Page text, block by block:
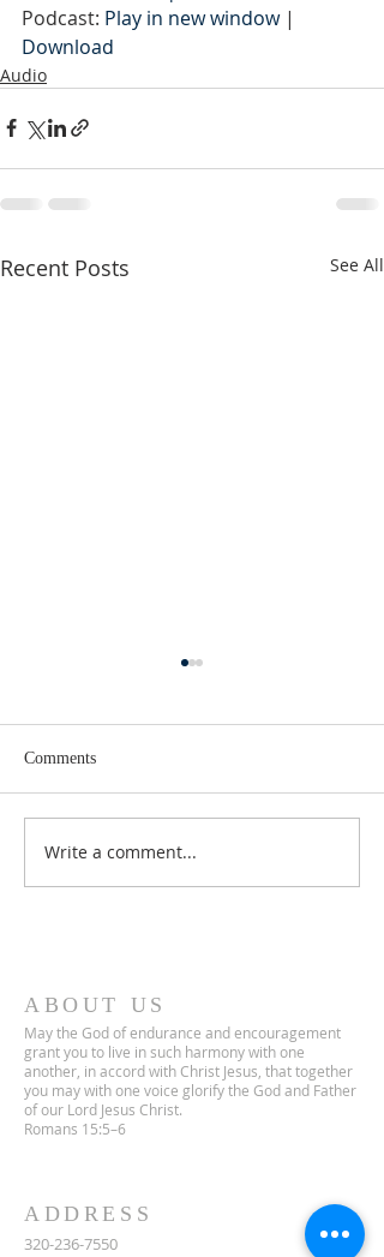
Podcast: Play in new window |
Download
Audio
Recent Posts See All
Third Sunday in Lent
Comments
Write a comment...
ABOUT US
May the God of endurance and encouragement
grant you to live in such harmony with one
another, in accord with Christ Jesus, that together
you may with one voice glorify the God and Father
of our Lord Jesus Christ.
Romans 15:5–6
ADDRESS
320-236-7550